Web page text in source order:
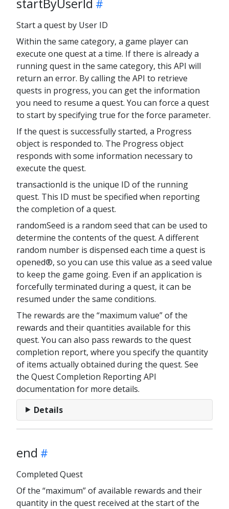
startByUserId
Start a quest by User ID
Within the same category, a game player can
execute one quest at a time. If there is already a
running quest in the same category, this API will
return an error. By calling the API to retrieve
quests in progress, you can get the information
you need to resume a quest. You can force a quest
to start by specifying true for the force parameter.
If the quest is successfully started, a Progress
object is responded to. The Progress object
responds with some information necessary to
execute the quest.
transactionId is the unique ID of the running
quest. This ID must be specified when reporting
the completion of a quest.
randomSeed is a random seed that can be used to
determine the contents of the quest. A different
random number is dispensed each time a quest is
opened®, so you can use this value as a seed value
to keep the game going. Even if an application is
forcefully terminated during a quest, it can be
resumed under the same conditions.
The rewards are the “maximum value” of the
rewards and their quantities available for this
quest. You can also pass rewards to the quest
completion report, where you specify the quantity
of items actually obtained during the quest. See
the Quest Completion Reporting API
documentation for more details.
Details
end
Completed Quest
Of the “maximum” of available rewards and their
quantity in the quest received at the start of the